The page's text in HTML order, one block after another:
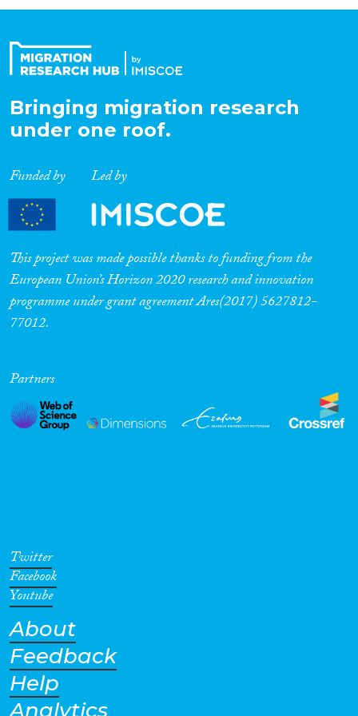
Expertise
Migration Processes
Migration Consequences...
Migration Governance
Cross-Cutting Topics...
Geographies
Bringing migration research
under one roof.
Funded by Led by
This project was made possible thanks to funding from the
European Union’s Horizon 2020 research and innovation
programme under grant agreement Ares(2017) 5627812-
77012.
Partners
Twitter
Facebook
Youtube
About
Feedback
Help
Analytics